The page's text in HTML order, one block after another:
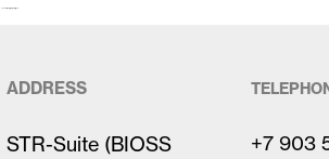
ADDRESS
STR-Suite (BIOSS
+7 903